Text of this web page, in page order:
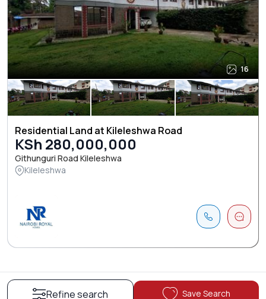
16
Residential Land at Kileleshwa Road
KSh 280,000,000
Githunguri Road Kileleshwa
Kileleshwa
Refine search Save Search